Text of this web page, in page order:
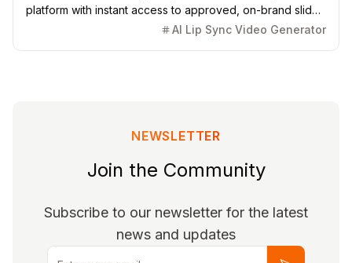
platform with instant access to approved, on-brand slides
and AI-powered generation.AI Lip Sync Video Generator
NEWSLETTER
Join the Community
Subscribe to our newsletter for the latest
news and updates
Email